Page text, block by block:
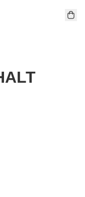
ASPHALT REPAIR